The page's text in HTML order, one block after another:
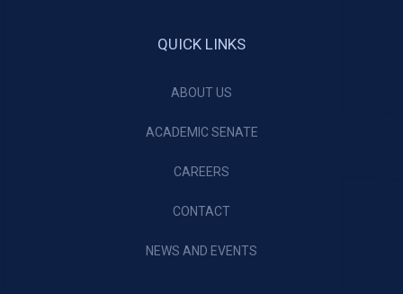
QUICK LINKS
ABOUT US
ACADEMIC SENATE
CAREERS
CONTACT
NEWS AND EVENTS